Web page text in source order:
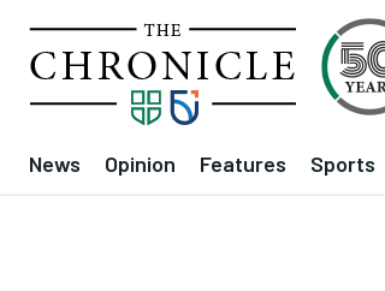
News Opinion Features Sports